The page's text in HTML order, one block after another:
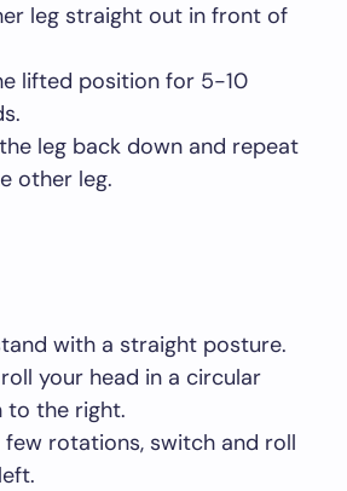
leg straight out in front of
lifted position for 5-10
leg back down and repeat
other leg.
with a straight posture.
your head in a circular
to the right.
rotations, switch and roll